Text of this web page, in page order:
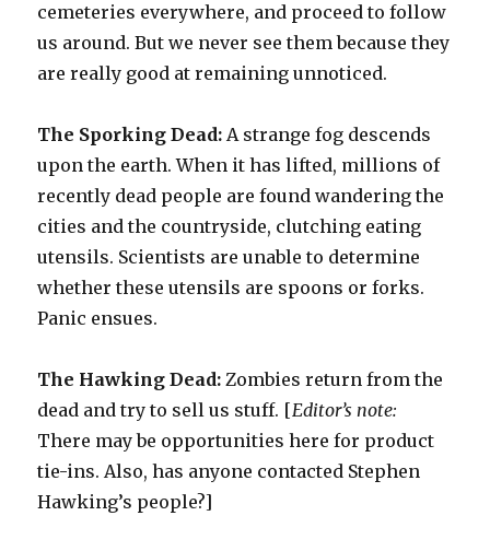
cemeteries everywhere, and proceed to follow
us around. But we never see them because they
are really good at remaining unnoticed.
The Sporking Dead: A strange fog descends
upon the earth. When it has lifted, millions of
recently dead people are found wandering the
cities and the countryside, clutching eating
utensils. Scientists are unable to determine
whether these utensils are spoons or forks.
Panic ensues.
The Hawking Dead: Zombies return from the
dead and try to sell us stuff. [Editor’s note:
There may be opportunities here for product
tie-ins. Also, has anyone contacted Stephen
Hawking’s people?]